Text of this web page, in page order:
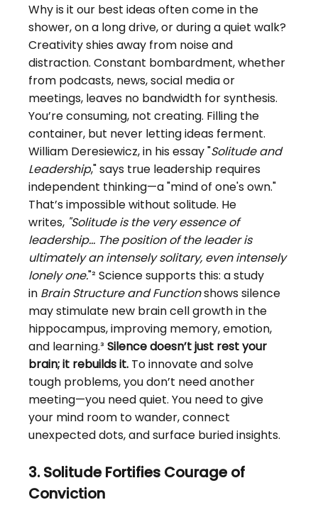
Why is it our best ideas often come in the
shower, on a long drive, or during a quiet walk?
Creativity shies away from noise and
distraction. Constant bombardment, whether
from podcasts, news, social media or
meetings, leaves no bandwidth for synthesis.
You’re consuming, not creating. Filling the
container, but never letting ideas ferment.
William Deresiewicz, in his essay "Solitude and
Leadership," says true leadership requires
independent thinking—a "mind of one's own."
That’s impossible without solitude. He
writes, "Solitude is the very essence of
leadership... The position of the leader is
ultimately an intensely solitary, even intensely
lonely one."² Science supports this: a study
in Brain Structure and Functionshows silence
may stimulate new brain cell growth in the
hippocampus, improving memory, emotion,
and learning.³ Silence doesn’t just rest your
brain; it rebuilds it. Toinnovate and solve
tough problems, you don’t need another
meeting—you need quiet. You need to give
your mind room to wander, connect
unexpected dots, and surface buried insights.
3. Solitude Fortifies Courage of
Conviction